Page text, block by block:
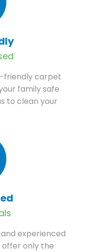
friendly carpet
family safe
to clean your
experienced
only the